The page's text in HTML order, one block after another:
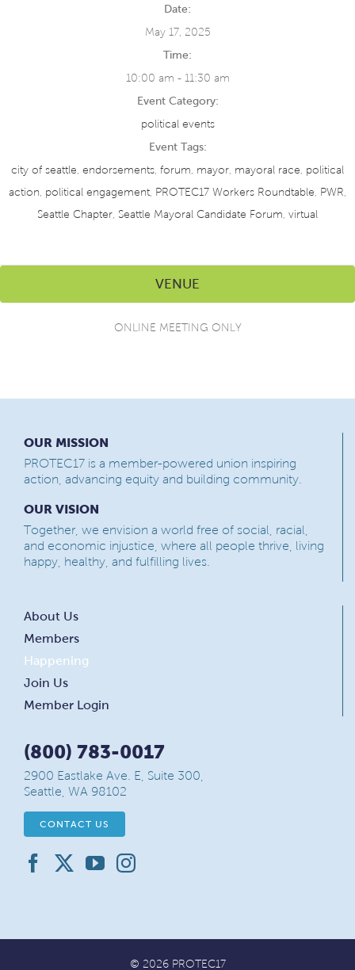
Date:
May 17, 2025
Time:
10:00 am - 11:30 am
Event Category:
political events
Event Tags:
city of seattle, endorsements, forum, mayor, mayoral race, political
action, political engagement, PROTEC17 Workers Roundtable, PWR,
Seattle Chapter, Seattle Mayoral Candidate Forum, virtual
VENUE
ONLINE MEETING ONLY
OUR MISSION
PROTEC17 is a member-powered union inspiring
action, advancing equity and building community.
OUR VISION
Together, we envision a world free of social, racial,
and economic injustice, where all people thrive, living
happy, healthy, and fulfilling lives.
About Us
Members
Happening
Join Us
Member Login
(800) 783-0017
2900 Eastlake Ave. E, Suite 300,
Seattle, WA 98102
CONTACT US
© 2026 PROTEC17